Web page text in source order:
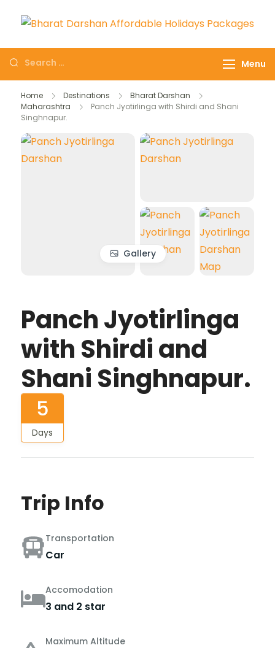
Deals I Darshan
Packages I Affordable
Holidays I Customized
tour Packages
booking travel and tour
selling affordable darshan
holidays packages.
Menu
Home Destinations
Bharat Darshan
Maharashtra
Panch Jyotirlinga with Shirdi and Shani
Singhnapur.
Gallery
Panch Jyotirlinga
with Shirdi and
Shani Singhnapur.
5
Days
Trip Info
Transportation
Car
Accomodation
3 and 2 star
Maximum Altitude